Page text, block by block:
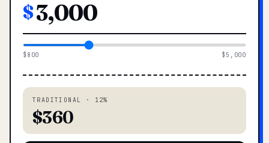
$
$800 $5,000
TRADITIONAL · 12%
$360